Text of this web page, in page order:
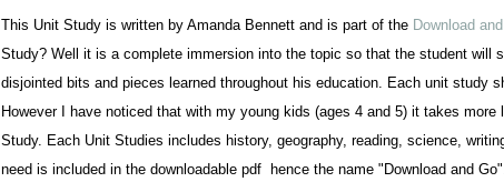
This Unit Study is written by Amanda Bennett and is part of the Download
Study? Well it is a complete immersion into the topic so that the student will
disjointed bits and pieces learned throughout his education. Each unit study
However I have noticed that with my young kids (ages 4 and 5) it takes
Study. Each Unit Studies includes history, geography, reading, science,
need is included in the downloadable pdf hence the name "Download and